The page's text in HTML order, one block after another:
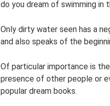
do you dream of swimming in
Only dirty water seen has a
and also speaks of the
Of particular importance is
presence of other people or
popular dream books.